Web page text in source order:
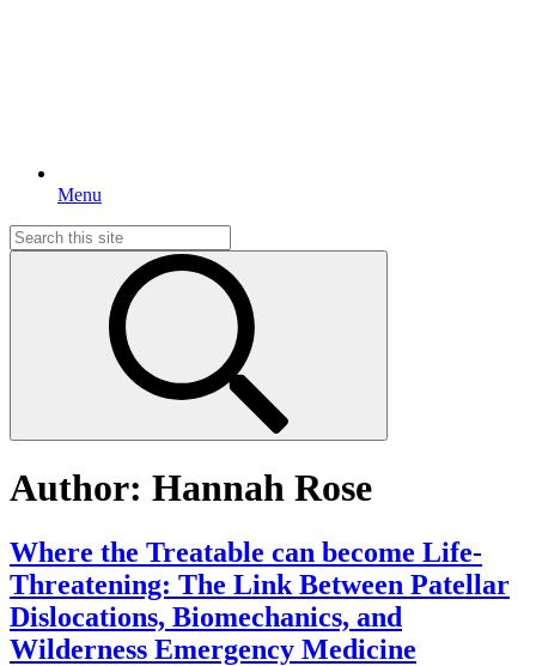
Menu
Search
for:
Author: Hannah Rose
Where the Treatable can become Life-
Threatening: The Link Between Patellar
Dislocations, Biomechanics, and
Wilderness Emergency Medicine